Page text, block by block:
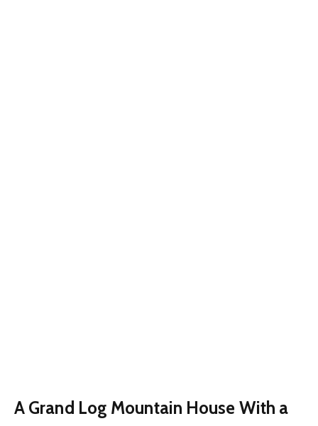
A Grand Log Mountain House With a